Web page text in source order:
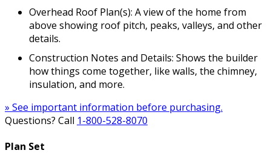
Overhead Roof Plan(s): A view of the home from
above showing roof pitch, peaks, valleys, and other
details.
Construction Notes and Details: Shows the builder
how things come together, like walls, the chimney,
insulation, and more.
» See important information before purchasing.
Questions? Call 1-800-528-8070
Plan Set